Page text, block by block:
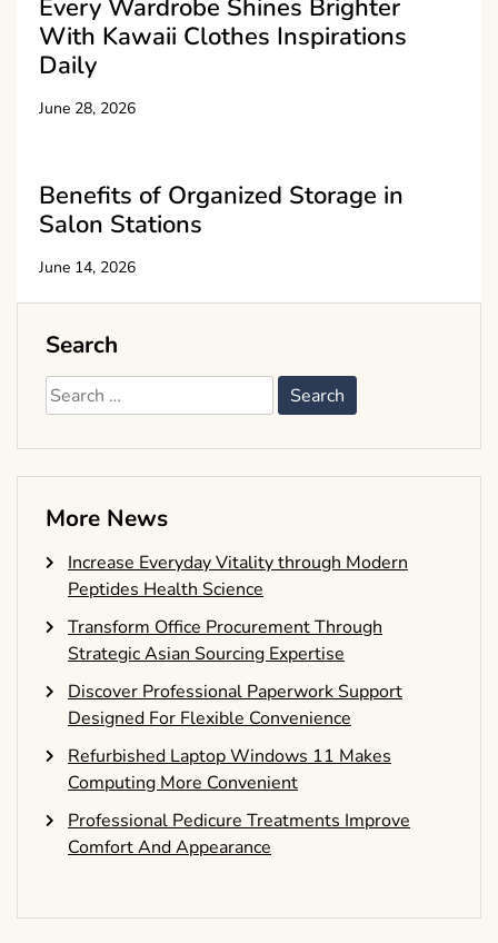
Every Wardrobe Shines Brighter
With Kawaii Clothes Inspirations
Daily
June 28, 2026
Benefits of Organized Storage in
Salon Stations
June 14, 2026
Search
Search
for:
More News
Increase Everyday Vitality through Modern
Peptides Health Science
Transform Office Procurement Through
Strategic Asian Sourcing Expertise
Discover Professional Paperwork Support
Designed For Flexible Convenience
Refurbished Laptop Windows 11 Makes
Computing More Convenient
Professional Pedicure Treatments Improve
Comfort And Appearance